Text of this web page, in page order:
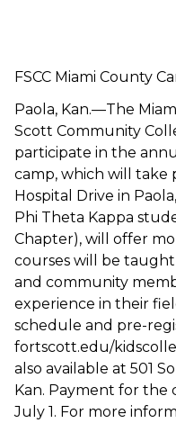
FSCC Miami County
Paola, Kan.—The
Scott Community
participate in the
camp, which will take
Hospital Drive in
Phi Theta Kappa
Chapter), will offer
courses will be taught
and community
experience in their
schedule and pre-
fortscott.edu/
also available at 501
Kan. Payment for the
July 1. For more